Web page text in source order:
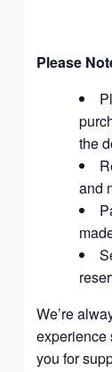
Please
the
and
We’re
experience
you for